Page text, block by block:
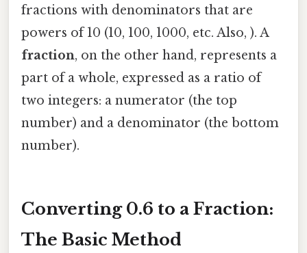
fractions with denominators that are
powers of 10 (10, 100, 1000, etc. Also, ). A
fraction, on the other hand, represents a
part of a whole, expressed as a ratio of
two integers: a numerator (the top
number) and a denominator (the bottom
number).
Converting 0.6 to a Fraction:
The Basic Method